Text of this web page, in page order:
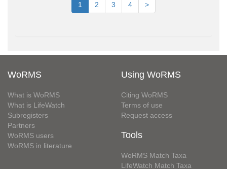
1 2 3 4 >
WoRMS
What is WoRMS
What is LifeWatch
Subregisters
Partners
WoRMS users
WoRMS in literature
Using WoRMS
Citing WoRMS
Terms of use
Request access
Tools
WoRMS Match Taxa
LifeWatch Match Taxa